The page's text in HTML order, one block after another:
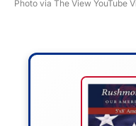
Photo via The View YouTube